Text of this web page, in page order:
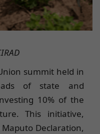
summit held in
of state and
10% of the
This initiative,
Declaration,